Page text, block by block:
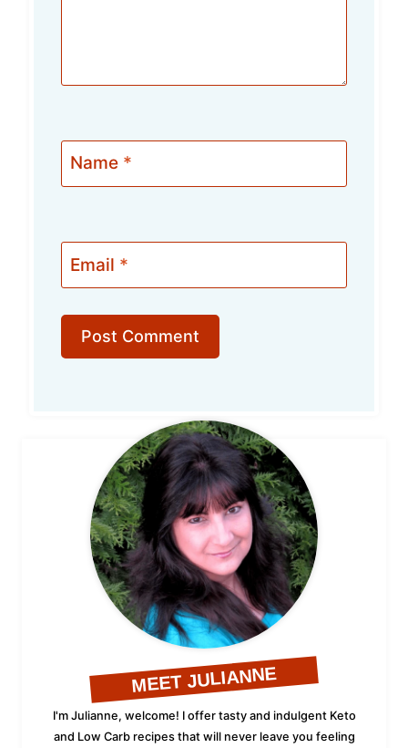
Name *
Email *
MEET JULIANNE
I'm Julianne, welcome! I offer tasty and indulgent Keto
and Low Carb recipes that will never leave you feeling